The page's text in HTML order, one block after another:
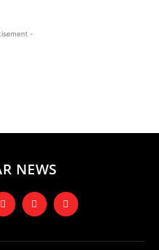
-
NEWS